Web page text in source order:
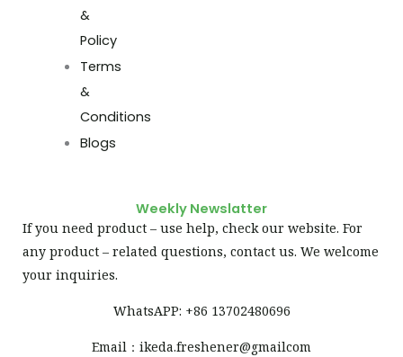
&
Policy
Terms
&
Conditions
Blogs
Weekly Newslatter
If you need product – use help, check our website. For
any product – related questions, contact us. We welcome
your inquiries.
WhatsAPP: +86 13702480696
Email：ikeda.freshener@gmailcom